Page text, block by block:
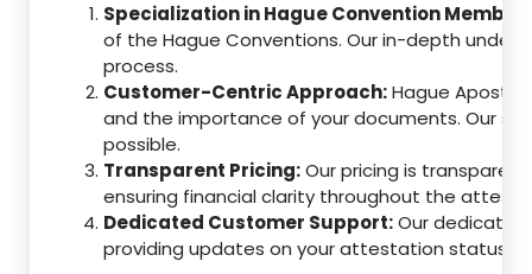
Specialization in Hague Convention Member
of the Hague Conventions. Our in-depth
process.
Customer-Centric Approach:Hague
and the importance of your documents. Our
possible.
Transparent Pricing:Our pricing is
ensuring financial clarity throughout the
Dedicated Customer Support:Our dedicated
providing updates on your attestation status,